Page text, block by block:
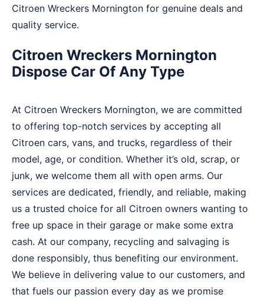
Citroen Wreckers Mornington for genuine deals and
quality service.
Citroen Wreckers Mornington
Dispose Car Of Any Type
At Citroen Wreckers Mornington, we are committed
to offering top-notch services by accepting all
Citroen cars, vans, and trucks, regardless of their
model, age, or condition. Whether it’s old, scrap, or
junk, we welcome them all with open arms. Our
services are dedicated, friendly, and reliable, making
us a trusted choice for all Citroen owners wanting to
free up space in their garage or make some extra
cash. At our company, recycling and salvaging is
done responsibly, thus benefiting our environment.
We believe in delivering value to our customers, and
that fuels our passion every day as we promise